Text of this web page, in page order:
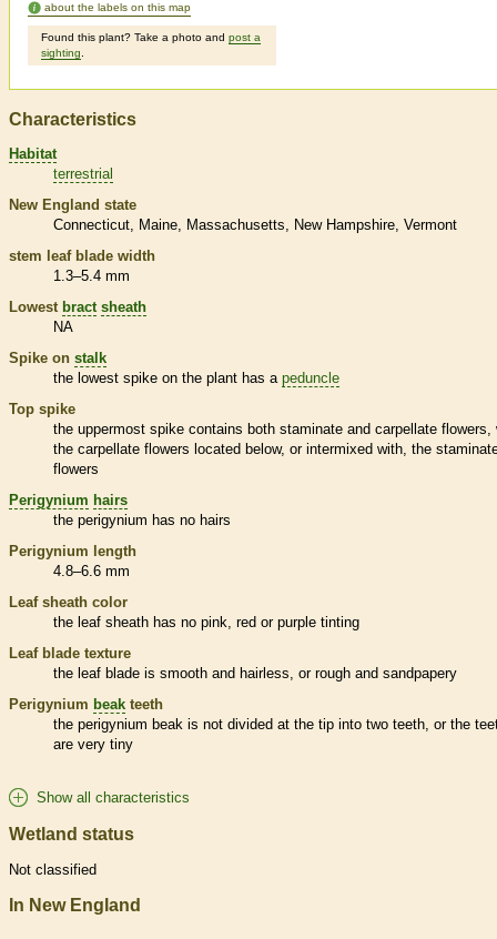
about the labels on this map
Found this plant? Take a photo and post a
sighting
Characteristics
Habitat
terrestrial
New England state
Connecticut
Maine Massachusetts New Hampshire Vermont
stem leaf blade width
1.3–5.4 mm
Lowest bract sheath
NA
Spike on stalk
the lowest spike on the plant has a peduncle
Top spike
the uppermost spike contains both staminate and carpellate flowers,
the carpellate flowers located below, or intermixed with, the
flowers
Perigynium hairs
the perigynium has no hairs
Perigynium length
4.8–6.6 mm
Leaf sheath color
the leaf sheath has no pink, red or purple tinting
Leaf blade texture
the leaf blade is smooth and hairless, or rough and sandpapery
Perigynium beak teeth
the perigynium beak is not divided at the tip into two teeth, or the
are very tiny
Show all characteristics
Wetland status
Not classified
In New England